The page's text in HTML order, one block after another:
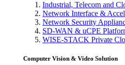
Industrial, Telecom and
Network Interface &
Network Security
SD-WAN & uCPE
WISE-STACK Private
Computer Vision & Video Solution